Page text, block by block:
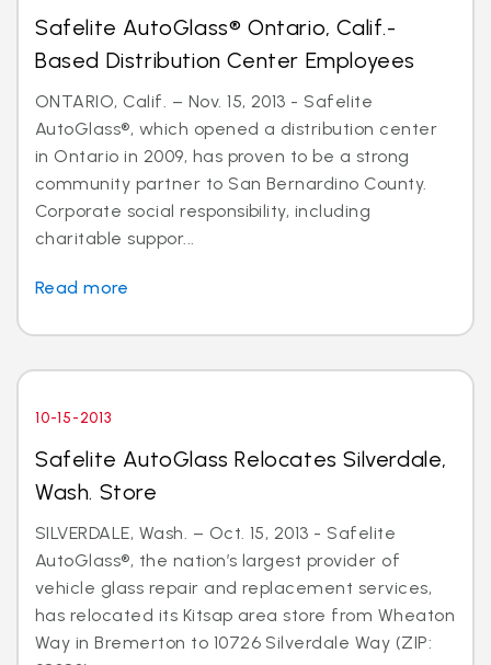
Safelite AutoGlass® Ontario, Calif.-
Based Distribution Center Employees
ONTARIO, Calif. – Nov. 15, 2013 - Safelite
AutoGlass®, which opened a distribution center
in Ontario in 2009, has proven to be a strong
community partner to San Bernardino County.
Corporate social responsibility, including
charitable suppor...
Read more
10-15-2013
Safelite AutoGlass Relocates Silverdale,
Wash. Store
SILVERDALE, Wash. – Oct. 15, 2013 - Safelite
AutoGlass®, the nation’s largest provider of
vehicle glass repair and replacement services,
has relocated its Kitsap area store from Wheaton
Way in Bremerton to 10726 Silverdale Way (ZIP: